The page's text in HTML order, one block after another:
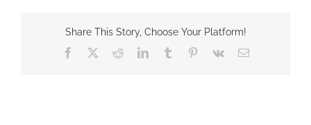
Share This Story, Choose Your Platform!
Facebook
RedditLinkedInTumblr Pinterest
Vk Email